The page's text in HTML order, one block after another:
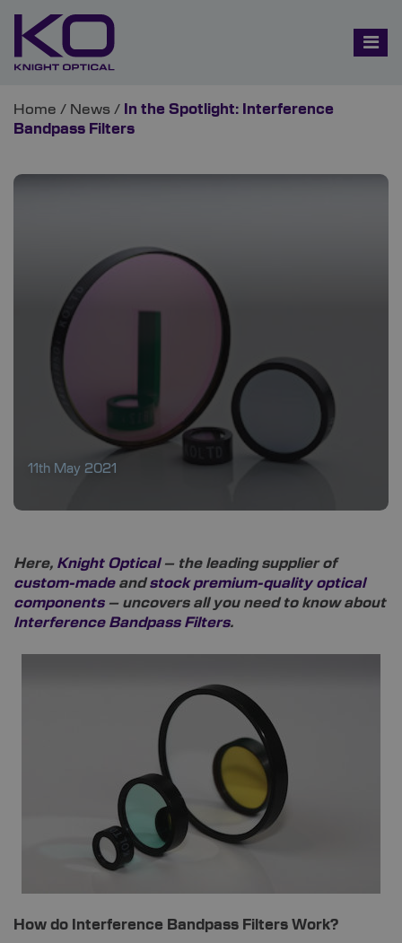
Home / News /
In the Spotlight: Interference
Bandpass Filters
11th May 2021
Here, Knight Optical– the leading supplier of
custom-madeandstock premium-quality optical
components– uncovers all you need to know about
Interference Bandpass Filters.
How do Interference Bandpass Filters Work?